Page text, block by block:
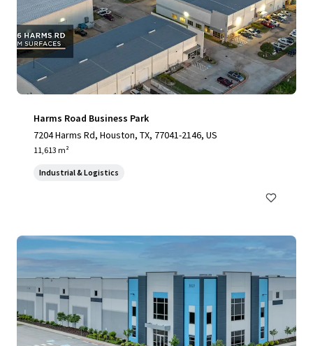
Harms Road Business Park
7204 Harms Rd, Houston, TX, 77041-2146, US
11,613 m²
Industrial & Logistics